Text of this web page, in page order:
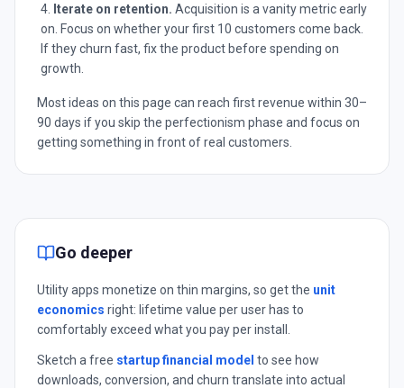
Iterate on retention. Acquisition is a vanity metric early
on. Focus on whether your first 10 customers come back.
If they churn fast, fix the product before spending on
growth.
Most ideas on this page can reach first revenue within 30–
90 days if you skip the perfectionism phase and focus on
getting something in front of real customers.
Go deeper
Utility apps monetize on thin margins, so get the unit
economics right: lifetime value per user has to
comfortably exceed what you pay per install.
Sketch a free startup financial model to see how
downloads, conversion, and churn translate into actual